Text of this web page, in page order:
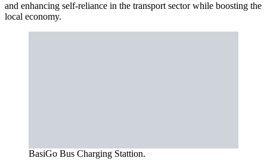
and enhancing self-reliance in the transport sector while boosting the
local economy.
BasiGo Bus Charging Stattion.